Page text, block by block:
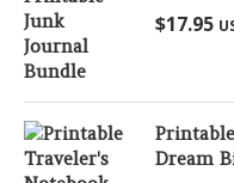
Rated5.00
out of 5
$17.95
Dream